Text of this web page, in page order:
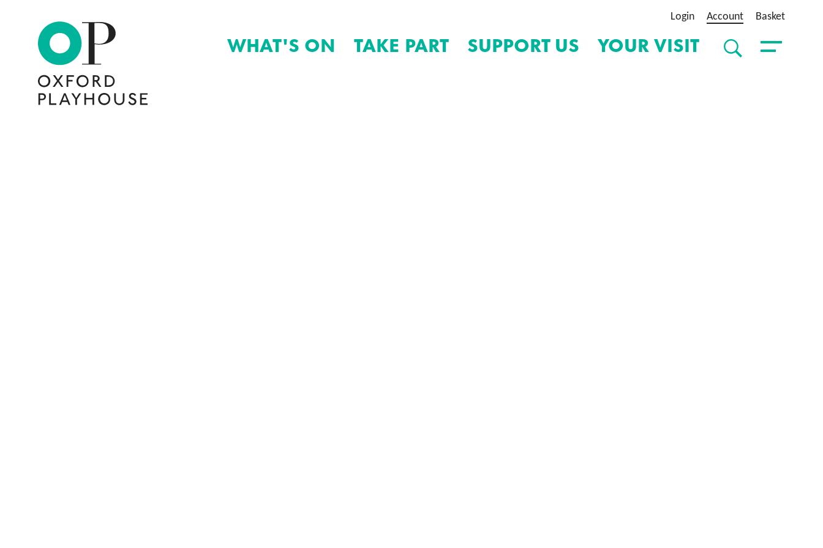
Oxford Playhouse
WHAT'S ON TAKE PART SUPPORT US YOUR VISIT SEARCHToggle Menu
Login Account Basket